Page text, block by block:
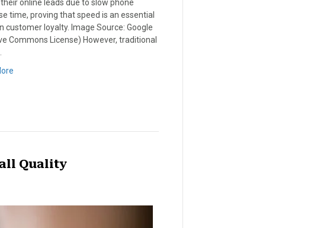
online leads due to slow phone
time, proving that speed is an essential
customer loyalty. Image Source: Google
Commons License) However, traditional
Quality